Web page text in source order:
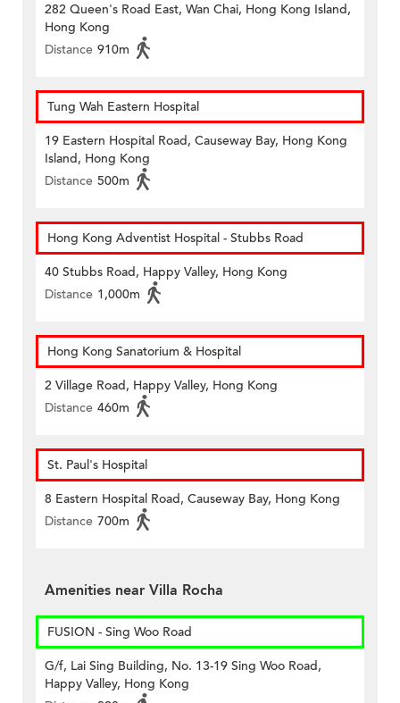
282 Queen's Road East, Wan Chai, Hong Kong Island,
Hong Kong
Distance 910m
Tung Wah Eastern Hospital
19 Eastern Hospital Road, Causeway Bay, Hong Kong
Island, Hong Kong
Distance 500m
Hong Kong Adventist Hospital - Stubbs Road
40 Stubbs Road, Happy Valley, Hong Kong
Distance 1,000m
Hong Kong Sanatorium & Hospital
2 Village Road, Happy Valley, Hong Kong
Distance 460m
St. Paul's Hospital
8 Eastern Hospital Road, Causeway Bay, Hong Kong
Distance 700m
Amenities near Villa Rocha
FUSION - Sing Woo Road
G/f, Lai Sing Building, No. 13-19 Sing Woo Road,
Happy Valley, Hong Kong